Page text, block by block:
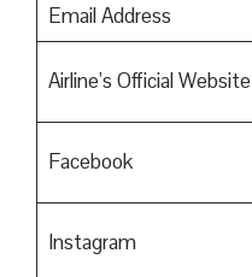
Email Address
Airline’s Official Website
Facebook
Instagram